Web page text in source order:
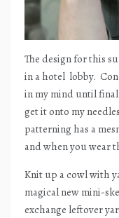
The design for this
in a hotel lobby.
in my mind until
get it onto my
patterning has a
and when you wear
Knit up a cowl with
magical new mini-
exchange leftover